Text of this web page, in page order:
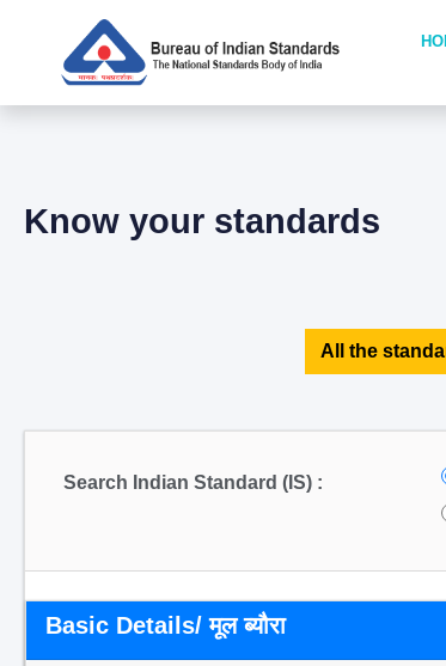
Know your standards
All the
Search Indian Standard (IS) :
Basic Details/ मूल ब्यौरा